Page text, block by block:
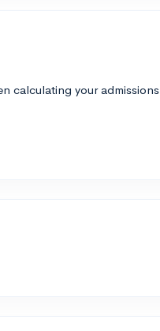
calculating your admissions